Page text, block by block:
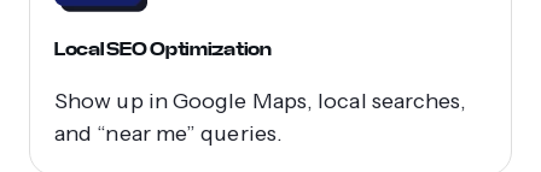
Local SEO Optimization
Show up in Google Maps, local searches,
and “near me” queries.